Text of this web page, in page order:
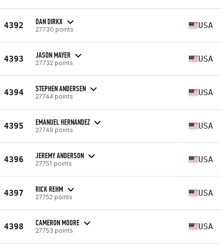
4392 DAN DIRKX
27730 points USA
4393 JASON MAYER
27732 points USA
4394 STEPHEN ANDERSEN
27744 points USA
4395 EMANUEL HERNANDEZ
27749 points USA
4396 JEREMY ANDERSON
27751 points USA
4397 RICK REHM
27752 points USA
4398 CAMERON MOORE
27753 points USA